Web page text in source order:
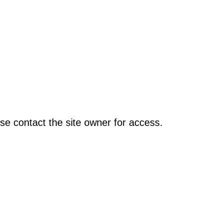
contact the site owner for access.